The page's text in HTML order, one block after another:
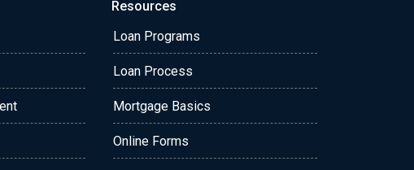
Resources
Loan Programs
Loan Process
Mortgage Basics
Online Forms